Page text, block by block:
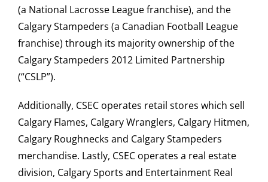
(a National Lacrosse League franchise), and the
Calgary Stampeders (a Canadian Football League
franchise) through its majority ownership of the
Calgary Stampeders 2012 Limited Partnership
(“CSLP”).
Additionally, CSEC operates retail stores which sell
Calgary Flames, Calgary Wranglers, Calgary Hitmen,
Calgary Roughnecks and Calgary Stampeders
merchandise. Lastly, CSEC operates a real estate
division, Calgary Sports and Entertainment Real